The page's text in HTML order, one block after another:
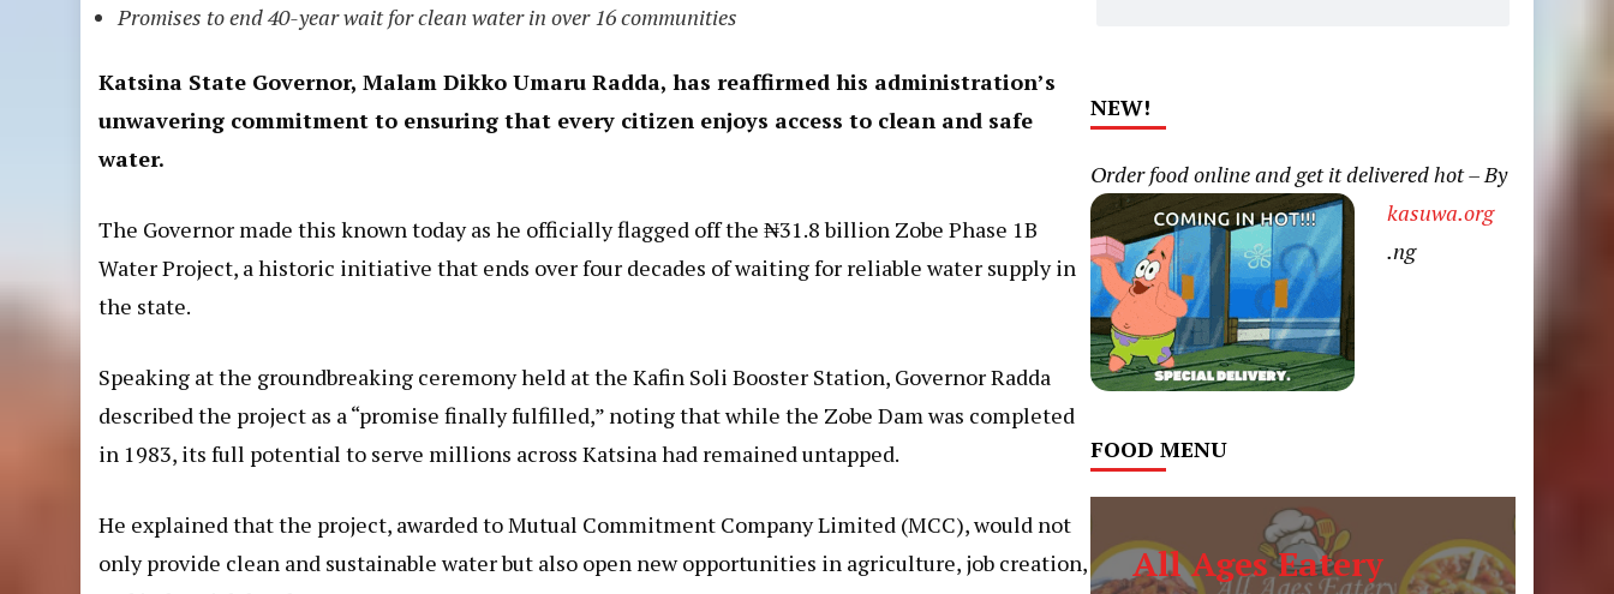
Promises to end 40-year wait for clean water in over 16 communities
Katsina State Governor, Malam Dikko Umaru Radda, has reaffirmed his administration’s
unwavering commitment to ensuring that every citizen enjoys access to clean and safe
water.
The Governor made this known today as he officially flagged off the ₦31.8 billion Zobe Phase 1B
Water Project, a historic initiative that ends over four decades of waiting for reliable water supply in
the state.
Speaking at the groundbreaking ceremony held at the Kafin Soli Booster Station, Governor Radda
described the project as a “promise finally fulfilled,” noting that while the Zobe Dam was completed
in 1983, its full potential to serve millions across Katsina had remained untapped.
He explained that the project, awarded to Mutual Commitment Company Limited (MCC), would not
only provide clean and sustainable water but also open new opportunities in agriculture, job creation,
NEW!
Order food online and get it delivered hot – By
kasuwa.org
.ng
FOOD MENU
All Ages Eatery